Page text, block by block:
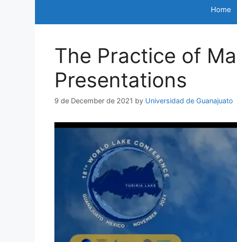
Home
The Practice of
Presentations
9 de December de 2021 by Universidad de Guanajuato